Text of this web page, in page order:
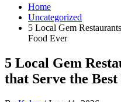
Home
Uncategorized
5 Local Gem
Food Ever
5 Local Gem
that Serve the